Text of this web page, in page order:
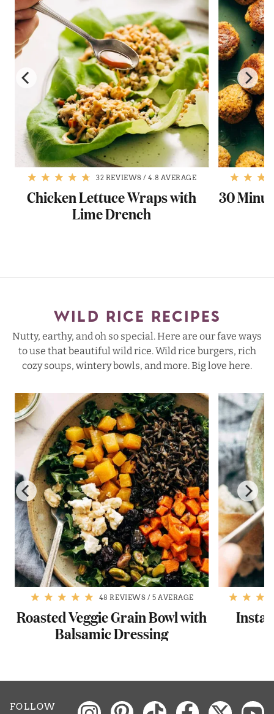
32 REVIEWS /4.8 AVERAGE
Chicken Lettuce Wraps with
Lime Drench
30
WILD RICE RECIPES
Nutty, earthy, and oh so special. Here are our fave ways
to use that beautiful wild rice. Wild rice burgers, rich
cozy soups, wintery bowls, and more. Big love here.
48 REVIEWS / 5 AVERAGE
Roasted Veggie Grain Bowl with
Balsamic Dressing
FOLLOW